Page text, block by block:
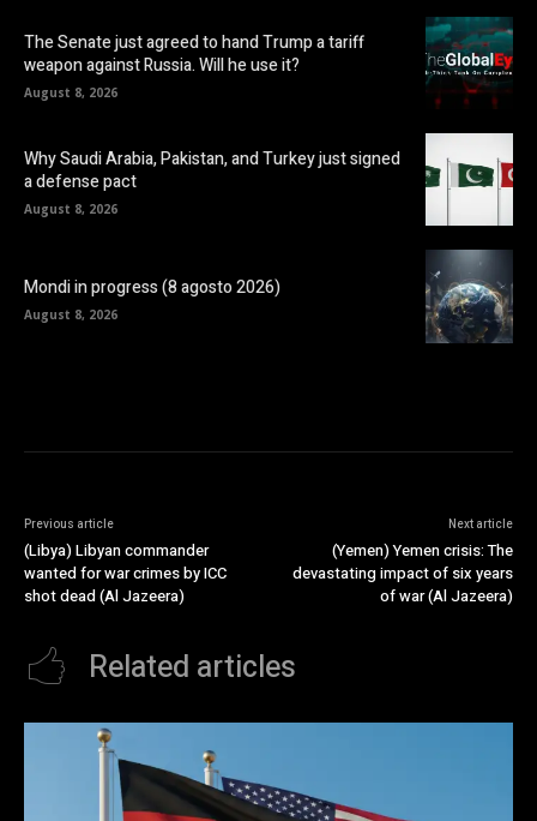
The Senate just agreed to hand Trump a tariff
weapon against Russia. Will he use it?
August 8, 2026
Why Saudi Arabia, Pakistan, and Turkey just signed
a defense pact
August 8, 2026
Mondi in progress (8 agosto 2026)
August 8, 2026
Previous article
(Libya) Libyan commander
wanted for war crimes by ICC
shot dead (Al Jazeera)
Next article
(Yemen) Yemen crisis: The
devastating impact of six years
of war (Al Jazeera)
Related articles